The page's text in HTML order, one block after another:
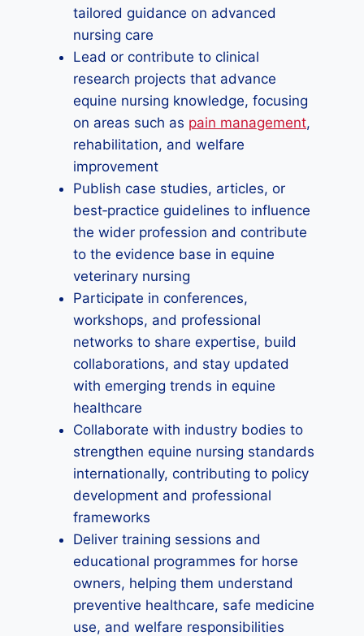
tailored guidance on advanced
nursing care
Lead or contribute to clinical
research projects that advance
equine nursing knowledge, focusing
on areas such as pain management,
rehabilitation, and welfare
improvement
Publish case studies, articles, or
best‑practice guidelines to influence
the wider profession and contribute
to the evidence base in equine
veterinary nursing
Participate in conferences,
workshops, and professional
networks to share expertise, build
collaborations, and stay updated
with emerging trends in equine
healthcare
Collaborate with industry bodies to
strengthen equine nursing standards
internationally, contributing to policy
development and professional
frameworks
Deliver training sessions and
educational programmes for horse
owners, helping them understand
preventive healthcare, safe medicine
use, and welfare responsibilities